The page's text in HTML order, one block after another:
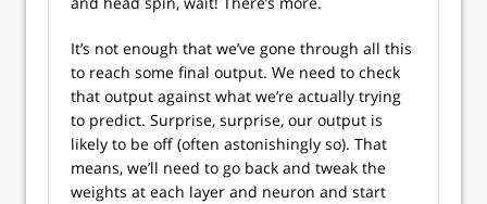
It’s not enough that we’ve gone through all this
to reach some final output. We need to check
that output against what we’re actually trying
to predict. Surprise, surprise, our output is
likely to be off (often astonishingly so). That
means, we’ll need to go back and tweak the
weights at each layer and neuron and start